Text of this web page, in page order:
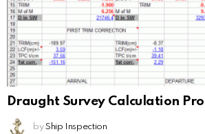
Draught Survey Calculation
by Ship Inspection